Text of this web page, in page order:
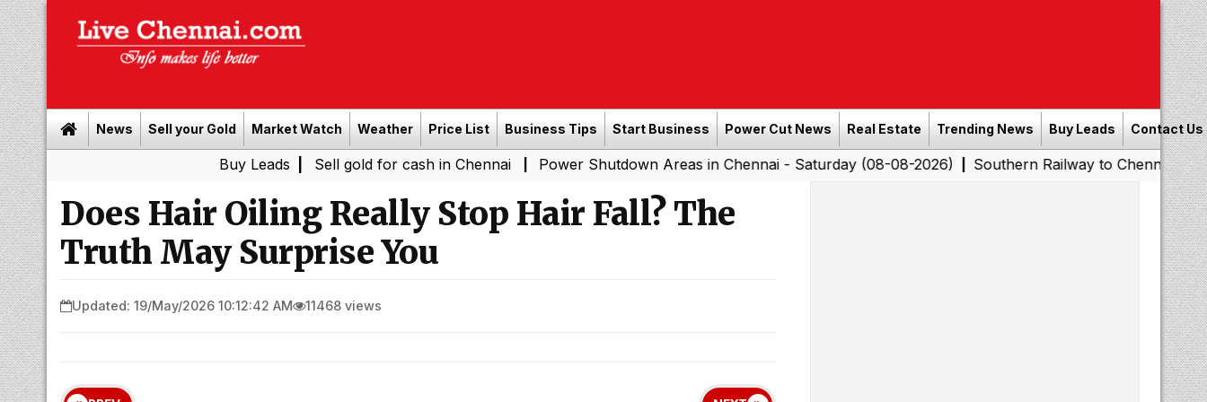
News Sell your Gold Market Watch Weather Price List Business Tips Start Business Power Cut News Real Estate Trending News Buy Leads Contact Us
| Sell gold for cash in Chennai| Power Shutdown Areas in Chennai - Saturday (08-08-2026)|Southern Railway to Chennai Corporation:
Does Hair Oiling Really Stop Hair Fall? The
Truth May Surprise You
Updated: 19/May/2026 10:12:42 AM 11468 views